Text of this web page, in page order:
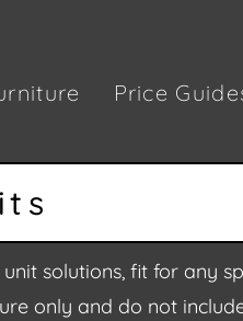
Price
solutions, fit for any
only and do not